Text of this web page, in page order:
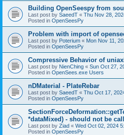
Building OpenSeespy from
Last post by SaeedT « Thu Nov 28,
Posted in OpenSeesPy
Problem with import of
Last post by Poterium « Mon Nov 11,
Posted in OpenSeesPy
Compressive Behavior of
Last post by NienChing « Sun Oct 27,
Posted in OpenSees.exe Users
nDMaterial - PlateRebar
Last post by SaeedT « Thu Oct 17,
Posted in OpenSeesPy
*dataMixed) - should not be
Last post by Ziad « Wed Oct 02, 2024
Posted in OpenSeesPy